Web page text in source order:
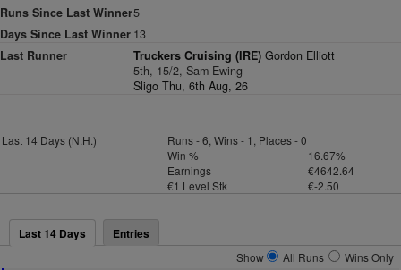
Runs Since Last Winner5
Days Since Last Winner 13
Last Runner
Truckers Cruising (IRE) Gordon Elliott
5th, 15/2, Sam Ewing
Sligo Thu, 6th Aug, 26
Last 14 Days (N.H.)
Runs - 6, Wins - 1, Places - 0
Win %
16.67%
Earnings
€4642.64
€1 Level Stk
€-2.50
Last 14 Days Entries
Show All Runs
Wins Only